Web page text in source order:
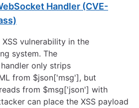
Handler (CVE-
vulnerability in the
system. The
only strips
from $json['msg'], but
from $msg['json'] with
can place the XSS payload